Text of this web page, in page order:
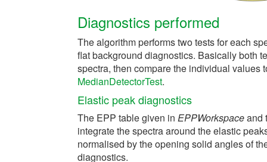
Diagnostics performed
The algorithm performs two tests for each
flat background diagnostics. Basically both
spectra, then compare the individual values
MedianDetectorTest.
Elastic peak diagnostics
The EPP table given in EPPWorkspaceand
integrate the spectra around the elastic
normalised by the opening solid angles of
diagnostics.